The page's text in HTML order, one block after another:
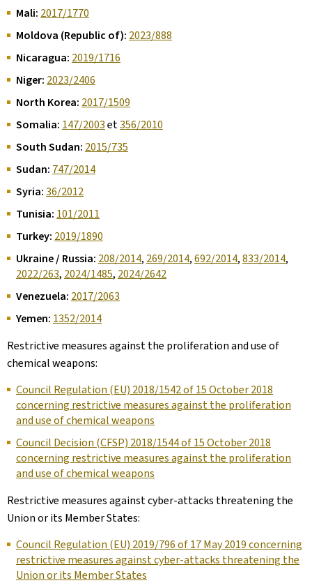
Mali: 2017/1770
Moldova (Republic of): 2023/888
Nicaragua: 2019/1716
Niger: 2023/2406
North Korea: 2017/1509
Somalia: 147/2003et356/2010
South Sudan: 2015/735
Sudan: 747/2014
Syria:36/2012
Tunisia: 101/2011
Turkey: 2019/1890
Ukraine / Russia: 208/2014, 269/2014,692/2014,833/2014,
2022/263, 2024/1485, 2024/2642
Venezuela: 2017/2063
Yemen: 1352/2014
Restrictive measures against the proliferation and use of
chemical weapons:
Council Regulation (EU) 2018/1542 of 15 October 2018
concerning restrictive measures against the proliferation
and use of chemical weapons
Council Decision (CFSP) 2018/1544 of 15 October 2018
concerning restrictive measures against the proliferation
and use of chemical weapons
Restrictive measures against cyber-attacks threatening the
Union or its Member States:
Council Regulation (EU) 2019/796 of 17 May 2019 concerning
restrictive measures against cyber-attacks threatening the
Union or its Member States